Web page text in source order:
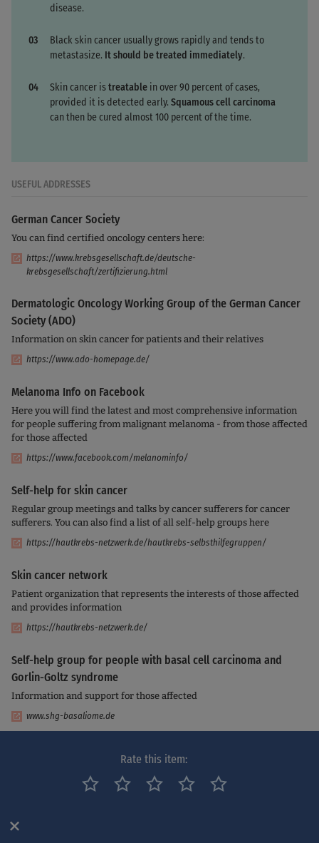
disease.
Black skin cancer usually grows rapidly and tends to
metastasize. It should be treated immediately.
Skin cancer istreatable in over 90 percent of cases,
provided it is detected early. Squamous cell carcinoma
can then be cured almost 100 percent of the time.
USEFUL ADDRESSES
German Cancer Society
You can find certified oncology centers here:
https://www.krebsgesellschaft.de/deutsche-
krebsgesellschaft/zertifizierung.html
Dermatologic Oncology Working Group of the German Cancer
Society (ADO)
Information on skin cancer for patients and their relatives
https://www.ado-homepage.de/
Melanoma Info on Facebook
Here you will find the latest and most comprehensive information
for people suffering from malignant melanoma - from those affected
for those affected
https://www.facebook.com/melanominfo/
Self-help for skin cancer
Regular group meetings and talks by cancer sufferers for cancer
sufferers. You can also find a list of all self-help groups here
https://hautkrebs-netzwerk.de/hautkrebs-selbsthilfegruppen/
Skin cancer network
Patient organization that represents the interests of those affected
and provides information
https://hautkrebs-netzwerk.de/
Self-help group for people with basal cell carcinoma and
Gorlin-Goltz syndrome
Information and support for those affected
www.shg-basaliome.de
Here you can find cancer counseling centers in your area for you
and your relatives
Rate this item: